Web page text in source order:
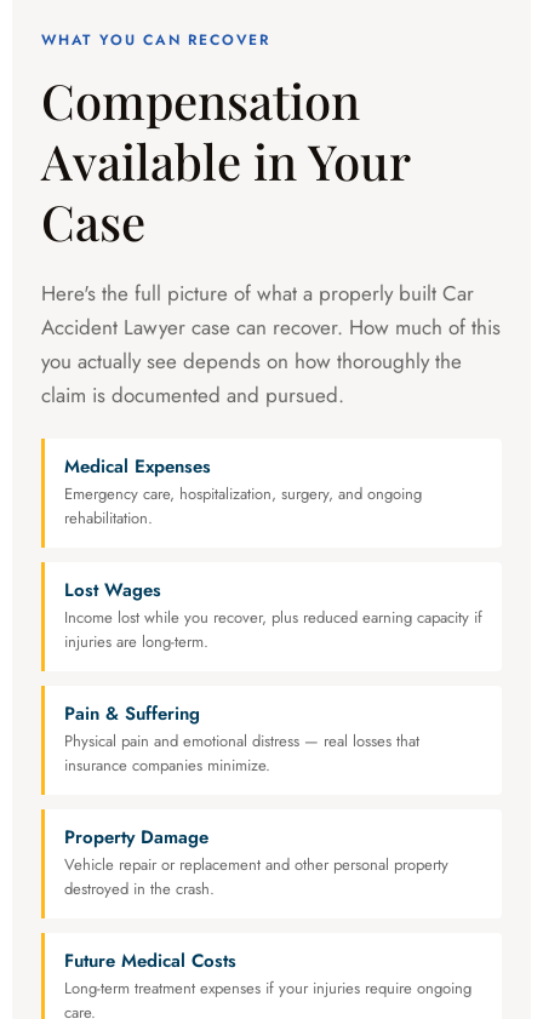
WHAT YOU CAN RECOVER
Compensation
Available in Your
Case
Here's the full picture of what a properly built Car
Accident Lawyer case can recover. How much of this
you actually see depends on how thoroughly the
claim is documented and pursued.
Medical Expenses
Emergency care, hospitalization, surgery, and ongoing
rehabilitation.
Lost Wages
Income lost while you recover, plus reduced earning capacity if
injuries are long-term.
Pain & Suffering
Physical pain and emotional distress — real losses that
insurance companies minimize.
Property Damage
Vehicle repair or replacement and other personal property
destroyed in the crash.
Future Medical Costs
Long-term treatment expenses if your injuries require ongoing
care.